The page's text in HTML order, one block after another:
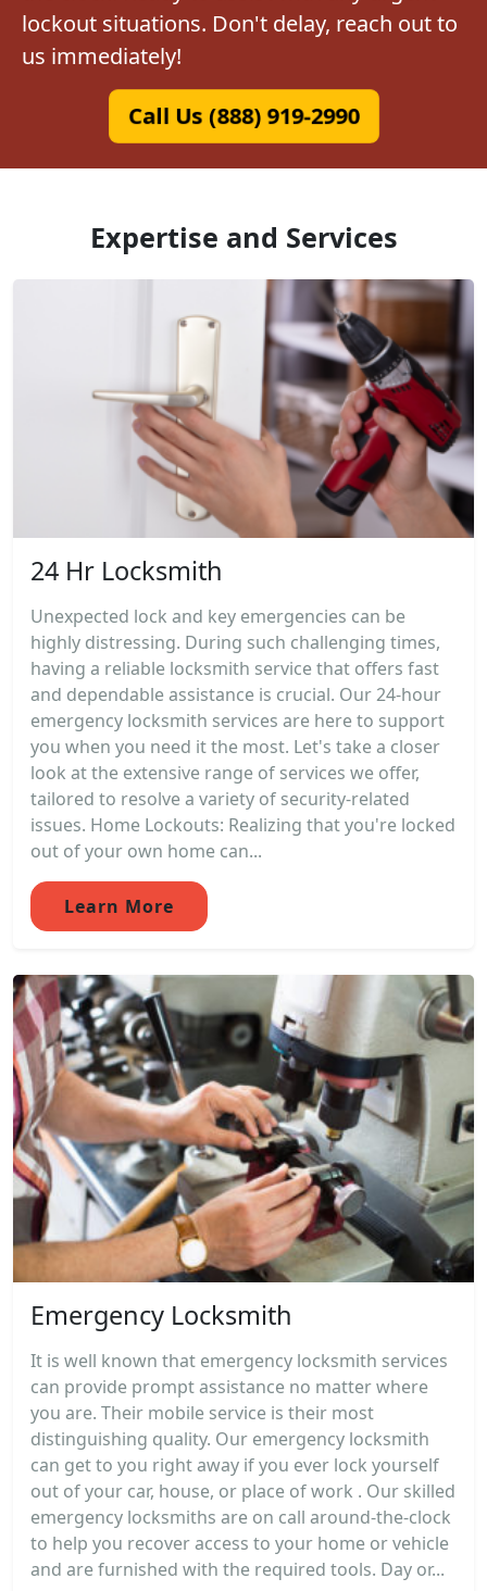
lockout situations. Don't delay, reach out to
us immediately!
Call Us (888) 919-2990
Expertise and Services
24 Hr Locksmith
Unexpected lock and key emergencies can be
highly distressing. During such challenging times,
having a reliable locksmith service that offers fast
and dependable assistance is crucial. Our 24-hour
emergency locksmith services are here to support
you when you need it the most. Let's take a closer
look at the extensive range of services we offer,
tailored to resolve a variety of security-related
issues. Home Lockouts: Realizing that you're locked
out of your own home can...
Learn More
Emergency Locksmith
It is well known that emergency locksmith services
can provide prompt assistance no matter where
you are. Their mobile service is their most
distinguishing quality. Our emergency locksmith
can get to you right away if you ever lock yourself
out of your car, house, or place of work . Our skilled
emergency locksmiths are on call around-the-clock
to help you recover access to your home or vehicle
and are furnished with the required tools. Day or...